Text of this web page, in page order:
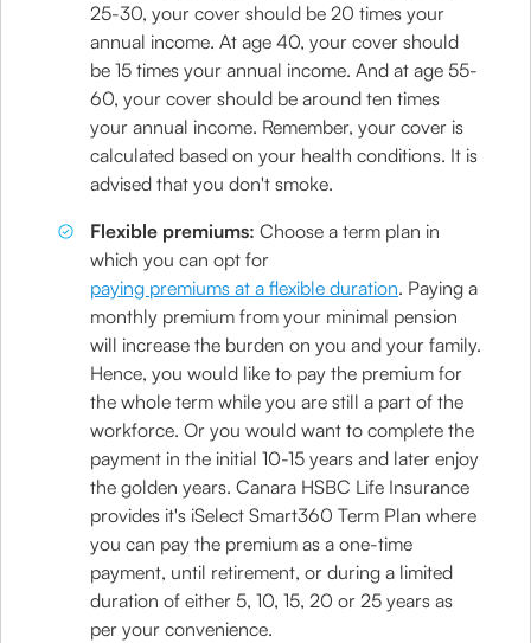
25-30, your cover should be 20 times your
annual income. At age 40, your cover should
be 15 times your annual income. And at age 55-
60, your cover should be around ten times
your annual income. Remember, your cover is
calculated based on your health conditions. It is
advised that you don't smoke.
Flexible premiums:Choose a term plan in
which you can opt for
paying premiums at a flexible duration. Paying a
monthly premium from your minimal pension
will increase the burden on you and your family.
Hence, you would like to pay the premium for
the whole term while you are still a part of the
workforce. Or you would want to complete the
payment in the initial 10-15 years and later enjoy
the golden years. Canara HSBC Life Insurance
provides it's iSelect Smart360 Term Plan where
you can pay the premium as a one-time
payment, until retirement, or during a limited
duration of either 5, 10, 15, 20 or 25 years as
per your convenience.